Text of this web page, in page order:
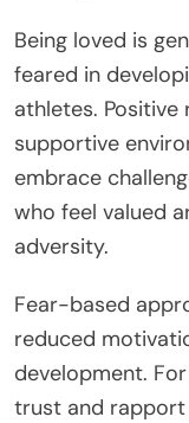
Being loved is
feared in
athletes.
supportive
embrace
who feel valued
adversity.
Fear-based
reduced
development.
trust and